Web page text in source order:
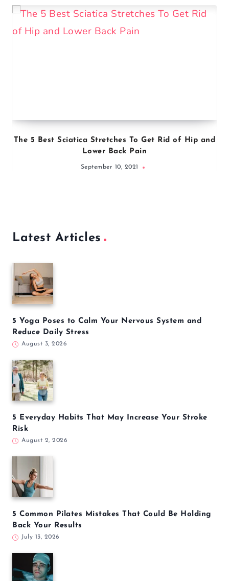
The 5 Best Sciatica Stretches To Get Rid of Hip and
Lower Back Pain
September 10, 2021
Latest Articles
5 Yoga Poses to Calm Your Nervous System and
Reduce Daily Stress
August 3, 2026
5 Everyday Habits That May Increase Your Stroke
Risk
August 2, 2026
5 Common Pilates Mistakes That Could Be Holding
Back Your Results
July 13, 2026